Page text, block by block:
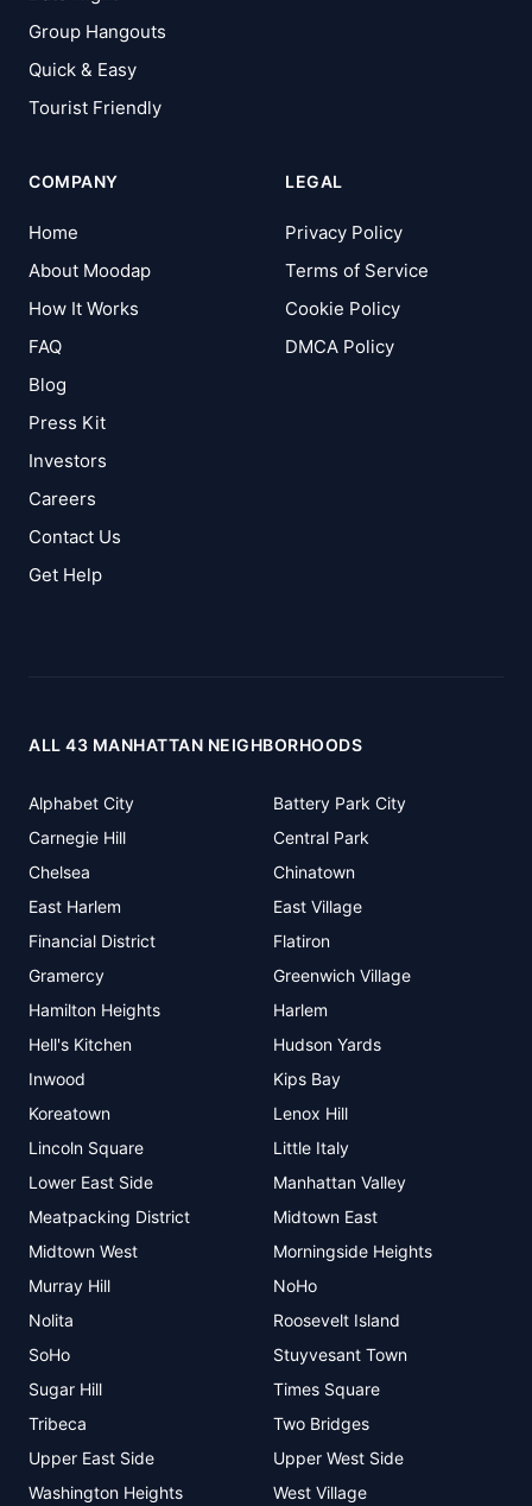
Group Hangouts
Quick & Easy
Tourist Friendly
COMPANY
Home
About Moodap
How It Works
FAQ
Blog
Press Kit
Investors
Careers
Contact Us
Get Help
LEGAL
Privacy Policy
Terms of Service
Cookie Policy
DMCA Policy
ALL 43 MANHATTAN NEIGHBORHOODS
Alphabet City
Battery Park City
Carnegie Hill
Central Park
Chelsea
Chinatown
East Harlem
East Village
Financial District
Flatiron
Gramercy
Greenwich Village
Hamilton Heights
Harlem
Hell's Kitchen
Hudson Yards
Inwood
Kips Bay
Koreatown
Lenox Hill
Lincoln Square
Little Italy
Lower East Side
Manhattan Valley
Meatpacking District
Midtown East
Midtown West
Morningside Heights
Murray Hill
NoHo
Nolita
Roosevelt Island
SoHo
Stuyvesant Town
Sugar Hill
Times Square
Tribeca
Two Bridges
Upper East Side
Upper West Side
Washington Heights
West Village